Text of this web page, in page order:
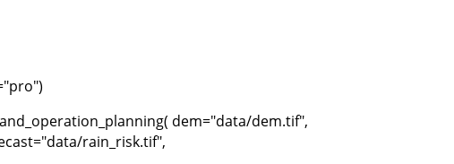
dem="data/dem.tif",
rain_risk.tif",